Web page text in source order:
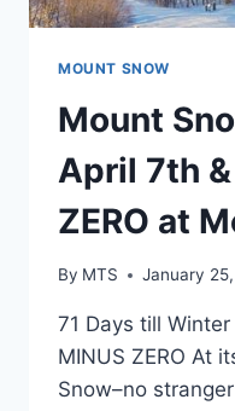
MOUNT SNOW
Mount
April 7th
ZERO at
By MTS January
71 Days till
MINUS ZERO At
Snow–no